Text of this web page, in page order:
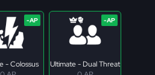
- Colossus
Ultimate - Dual Threat